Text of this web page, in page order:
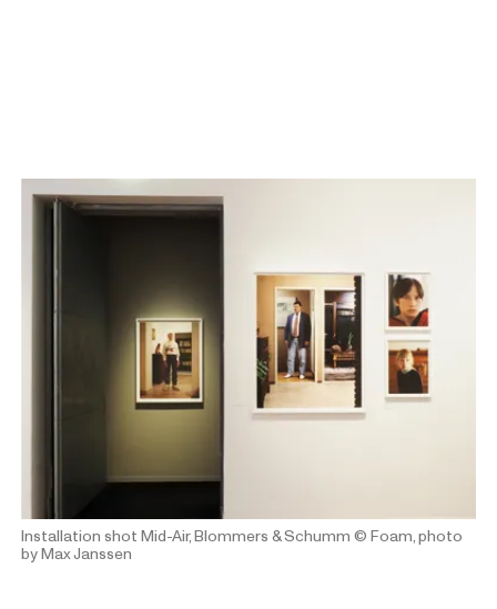
Installation shot Mid-Air, Blommers & Schumm © Foam, photo
by Max Janssen